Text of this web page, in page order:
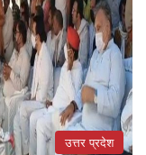
उत्तर प्रदेश